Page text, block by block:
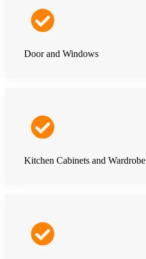
Door and Windows
Kitchen Cabinets and Wardrobe